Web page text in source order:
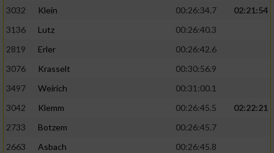
3032
Klein 00:26:34.7
02:21:54
3136
Lutz
00:26:40.3
2819
Erler
00:26:42.6
3076
Krasselt
00:30:56.9
3497
Weirich
00:31:00.1
3042
Klemm 00:26:45.5
02:22:21
2733
Botzem
00:26:45.7
2663
Asbach
00:26:45.8